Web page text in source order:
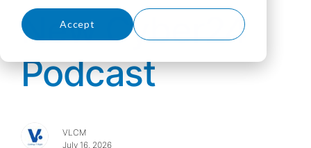
Accept
New Cyber24
Podcast
VLCM
July 16, 2026